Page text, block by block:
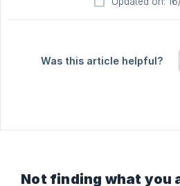
Was this article helpful?
Not finding what you